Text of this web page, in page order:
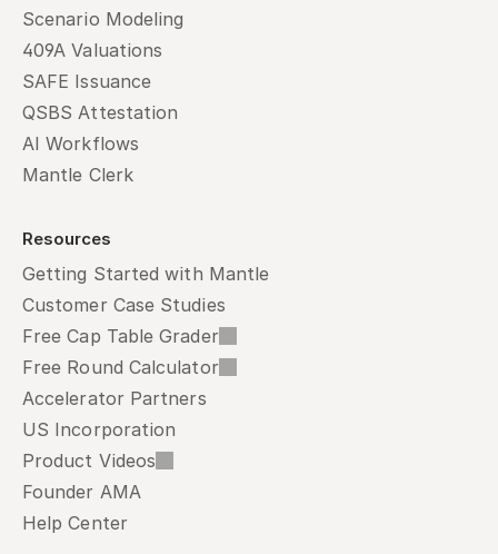
Scenario Modeling
409A Valuations
SAFE Issuance
QSBS Attestation
AI Workflows
Mantle Clerk
Resources
Getting Started with Mantle
Customer Case Studies
Free Cap Table Grader
Free Round Calculator
Accelerator Partners
US Incorporation
Product Videos
Founder AMA
Help Center